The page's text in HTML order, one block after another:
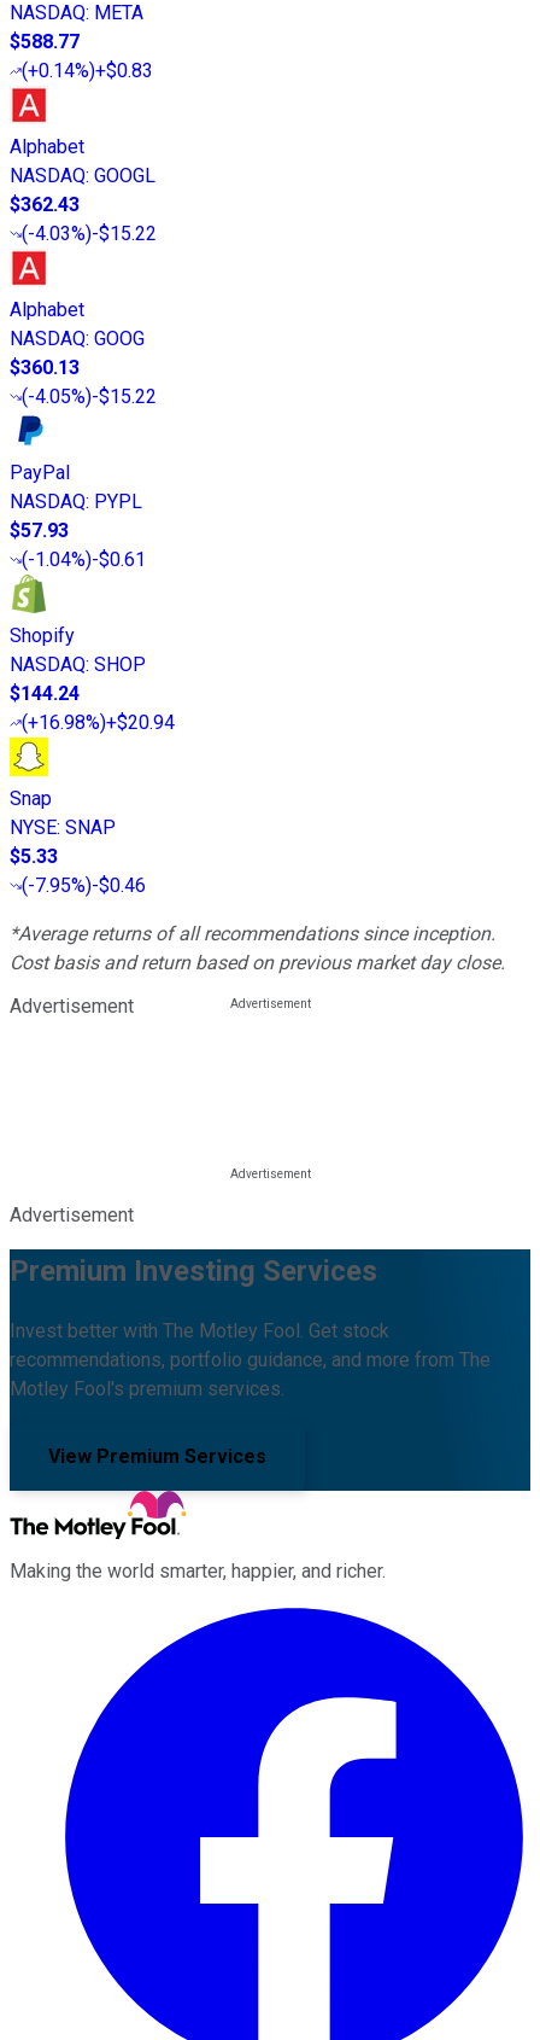
NASDAQ: META
$588.77
(+0.14%)+$0.83
Alphabet
NASDAQ: GOOGL
$362.43
(-4.03%)-$15.22
Alphabet
NASDAQ: GOOG
$360.13
(-4.05%)-$15.22
PayPal
NASDAQ: PYPL
$57.93
(-1.04%)-$0.61
Shopify
NASDAQ: SHOP
$144.24
(+16.98%)+$20.94
Snap
NYSE: SNAP
$5.33
(-7.95%)-$0.46
*Average returns of all recommendations since inception.
Cost basis and return based on previous market day close.
Advertisement
Advertisement
Premium Investing Services
Invest better with The Motley Fool. Get stock
recommendations, portfolio guidance, and more from The
Motley Fool's premium services.
View Premium Services
Making the world smarter, happier, and richer.